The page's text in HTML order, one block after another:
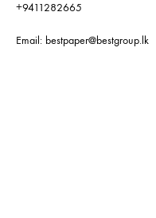
+9411282665
Email: bestpaper@bestgroup.lk